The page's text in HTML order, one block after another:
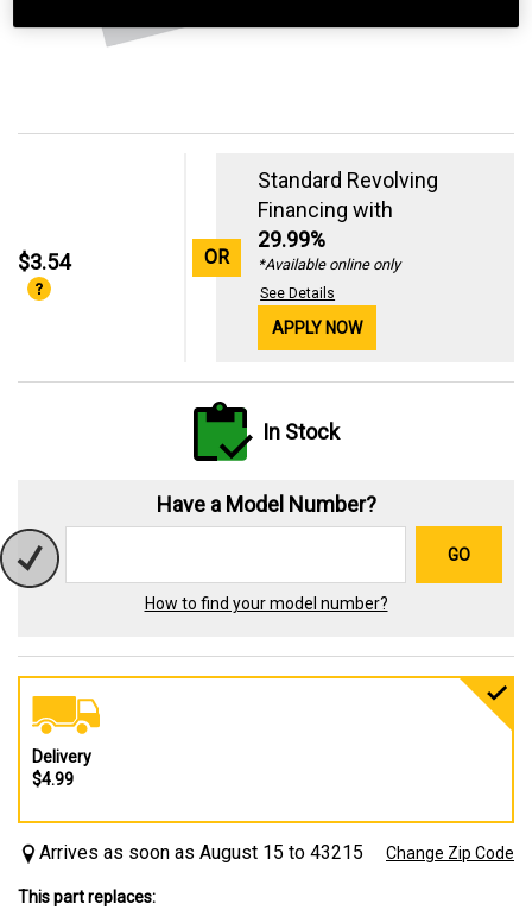
$3.54 OR
Standard Revolving
Financing with
29.99%
*Available online only
See Details
APPLY NOW
In Stock
Have a Model Number?
GO
How to find your model number?
Delivery
$4.99
Arrives as soon as August 15 to 43215 Change Zip Code
This part replaces: